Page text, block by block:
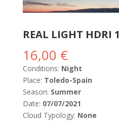
REAL LIGHT HDRI
16,00 €
Conditions: Night
Place: Toledo-Spain
Season: Summer
Date: 07/07/2021
Cloud Typology: None